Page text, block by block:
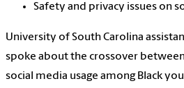
Safety and privacy issues on
University of South Carolina
spoke about the crossover
social media usage among Black